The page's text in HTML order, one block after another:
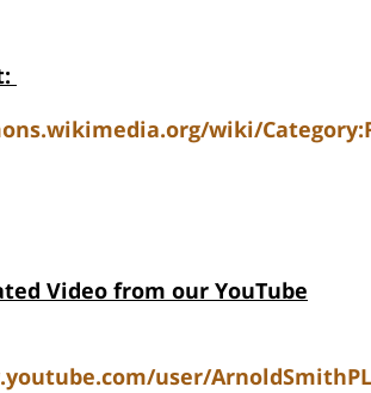
:
wiki/
Video from our YouTube
user/